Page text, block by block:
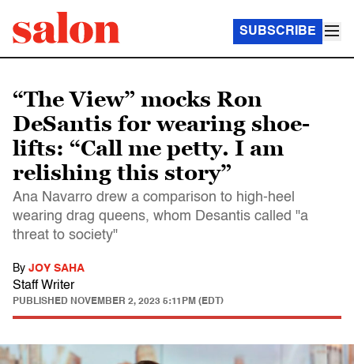
SUBSCRIBE
“The View” mocks Ron
DeSantis for wearing shoe-
lifts: “Call me petty. I am
relishing this story”
Ana Navarro drew a comparison to high-heel
wearing drag queens, whom Desantis called "a
threat to society"
By JOY SAHA
Staff Writer
PUBLISHED NOVEMBER 2, 2023 5:11PM (EDT)